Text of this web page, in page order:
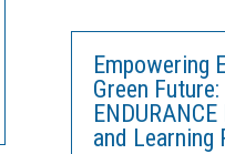
Empowering
Green
and Learning